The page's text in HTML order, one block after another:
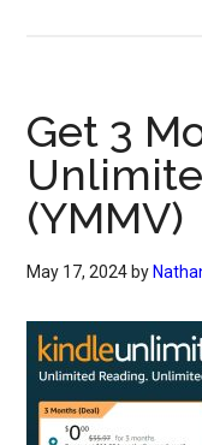
Get 3
(YMMV)
May 17, 2024 by